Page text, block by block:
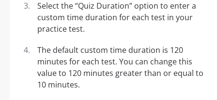
Select the “Quiz Duration” option to enter a
custom time duration for each test in your
practice test.
The default custom time duration is 120
minutes for each test. You can change this
value to 120 minutes greater than or equal to
10 minutes.